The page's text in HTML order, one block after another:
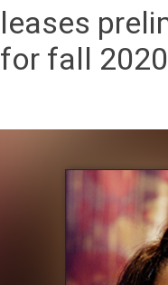
fall 2020